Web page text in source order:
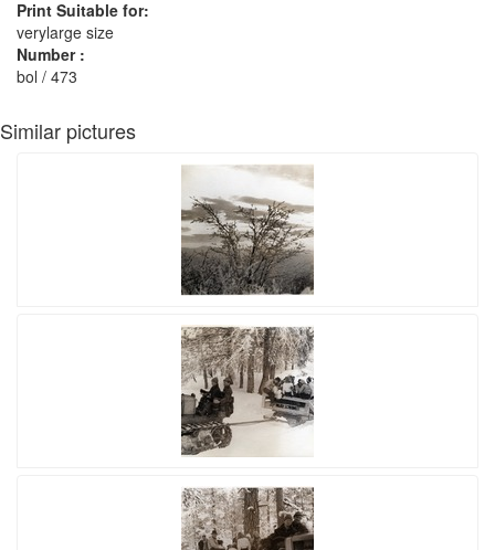
Print Suitable for:
verylarge size
Number :
bol / 473
Similar pictures